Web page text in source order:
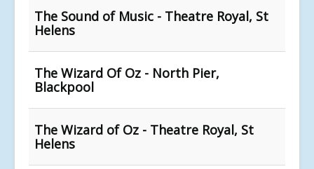
The Sound of Music - Theatre Royal, St
Helens
The Wizard Of Oz - North Pier,
Blackpool
The Wizard of Oz - Theatre Royal, St
Helens